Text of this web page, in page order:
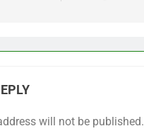
will not be published.